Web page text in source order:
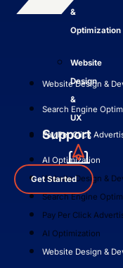
&
Optimization
Website
Design
&
UX
Support
Get Started
Website Design &
Search Engine
Pay Per Click
AI Optimization
Website Design &
Search Engine
Pay Per Click
AI Optimization
Website Design &